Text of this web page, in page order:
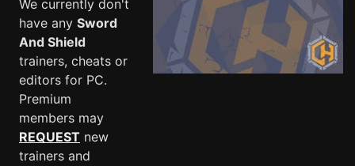
We currently don't
have any Sword
And Shield
trainers, cheats or
editors for PC.
Premium
members may
REQUEST new
trainers and